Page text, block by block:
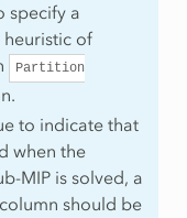
specify a
of
Partition
to indicate that
when the
MIP is solved, a
should be